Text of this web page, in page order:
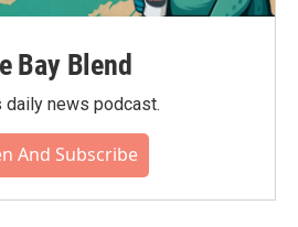
Bay Blend
daily news podcast.
And Subscribe